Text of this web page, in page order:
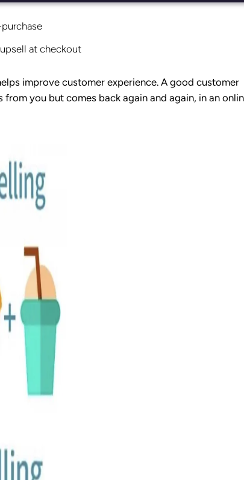
at checkout
improve customer experience. A good customer
you but comes back again and again, in an